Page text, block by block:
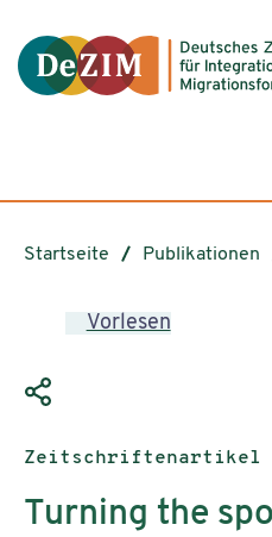
Startseite Publikationen
Vorlesen
Publikationstyp:
Zeitschriftenartikel
Turning the